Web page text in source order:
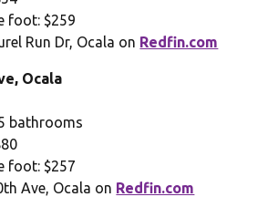
foot: $259
Run Dr, Ocala on Redfin.com
Ocala
bathrooms
foot: $257
Ave, Ocala on Redfin.com